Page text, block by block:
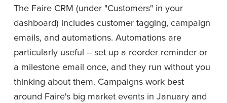
The Faire CRM (under "Customers" in your
dashboard) includes customer tagging, campaign
emails, and automations. Automations are
particularly useful -- set up a reorder reminder or
a milestone email once, and they run without you
thinking about them. Campaigns work best
around Faire's big market events in January and